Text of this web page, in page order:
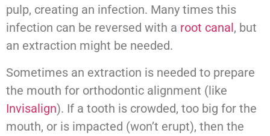
pulp, creating an infection. Many times this
infection can be reversed with a root canal, but
an extraction might be needed.
Sometimes an extraction is needed to prepare
the mouth for orthodontic alignment (like
Invisalign). If a tooth is crowded, too big for the
mouth, or is impacted (won’t erupt), then the